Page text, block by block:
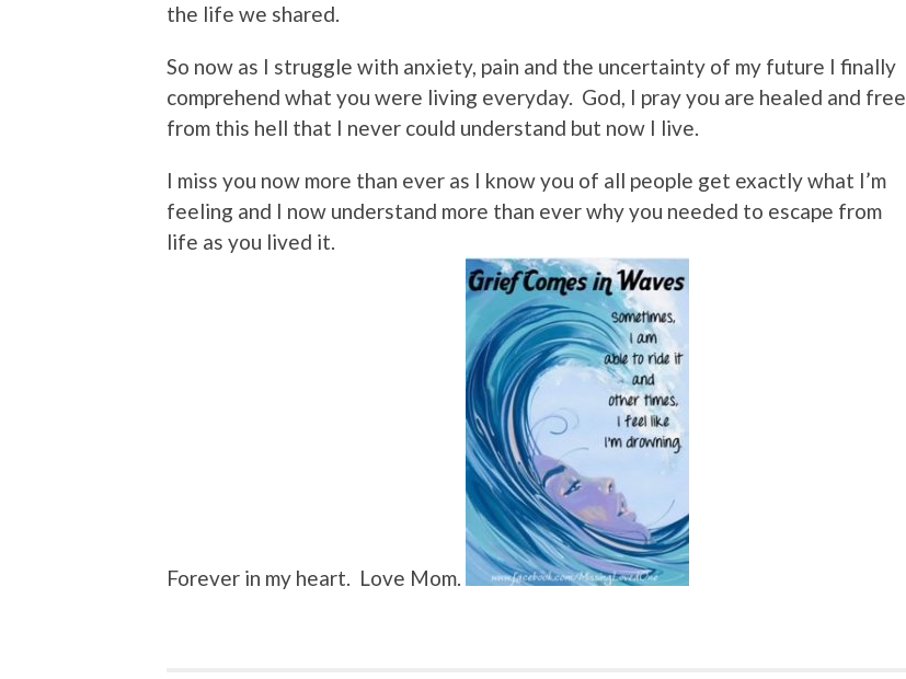
the life we shared.
So now as I struggle with anxiety, pain and the uncertainty of my future I finally
comprehend what you were living everyday. God, I pray you are healed and free
from this hell that I never could understand but now I live.
I miss you now more than ever as I know you of all people get exactly what I’m
feeling and I now understand more than ever why you needed to escape from
life as you lived it.
Forever in my heart. Love Mom.